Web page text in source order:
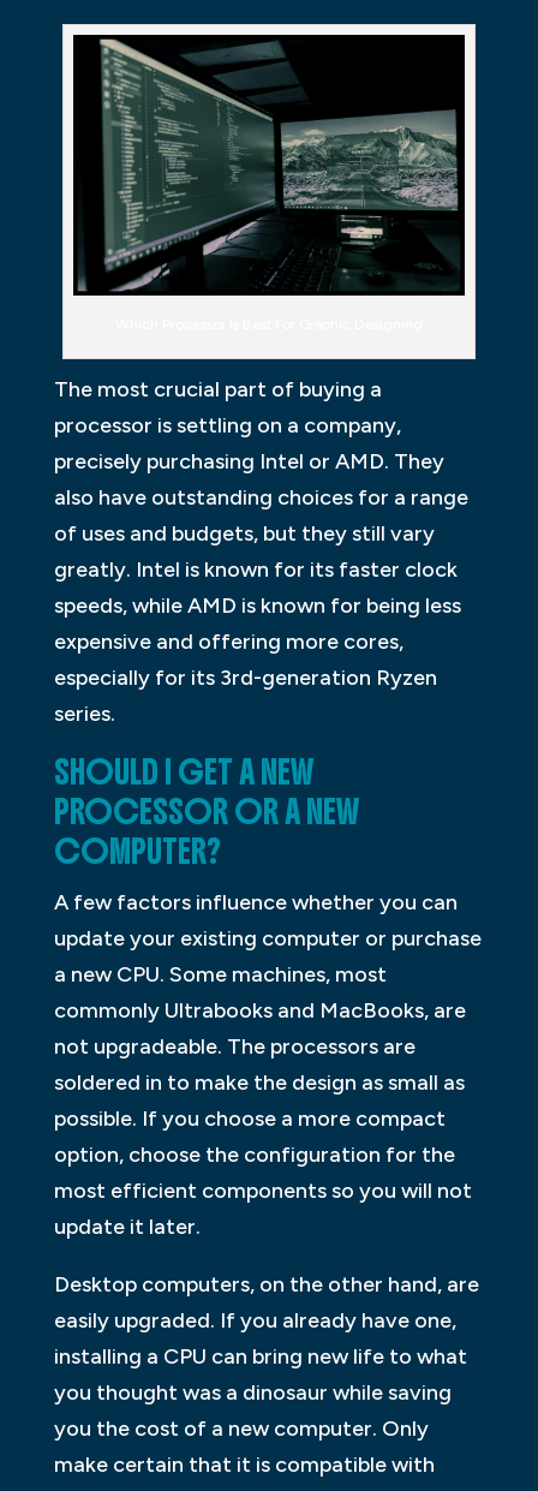
The most crucial part of buying a
processor is settling on a company,
precisely purchasing Intel or AMD. They
also have outstanding choices for a range
of uses and budgets, but they still vary
greatly. Intel is known for its faster clock
speeds, while AMD is known for being less
expensive and offering more cores,
especially for its 3rd-generation Ryzen
series.
SHOULD I GET A NEW
PROCESSOR OR A NEW
COMPUTER?
A few factors influence whether you can
update your existing computer or purchase
a new CPU. Some machines, most
commonly Ultrabooks and MacBooks, are
not upgradeable. The processors are
soldered in to make the design as small as
possible. If you choose a more compact
option, choose the configuration for the
most efficient components so you will not
update it later.
Desktop computers, on the other hand, are
easily upgraded. If you already have one,
installing a CPU can bring new life to what
you thought was a dinosaur while saving
you the cost of a new computer. Only
make certain that it is compatible with